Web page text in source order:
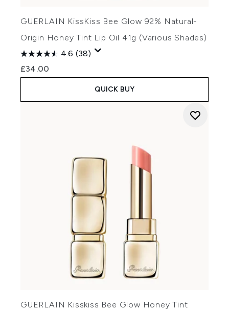
GUERLAIN KissKiss Bee Glow 92% Natural-
Origin Honey Tint Lip Oil 41g (Various Shades)
4.6 (38)
£34.00
QUICK BUY
GUERLAIN Kisskiss Bee Glow Honey Tint